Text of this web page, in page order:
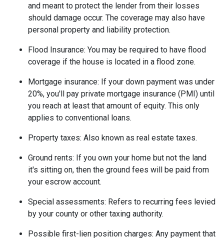
and meant to protect the lender from their losses
should damage occur. The coverage may also have
personal property and liability protection.
Flood Insurance: You may be required to have flood
coverage if the house is located in a flood zone.
Mortgage insurance: If your down payment was under
20%, you'll pay private mortgage insurance (PMI) until
you reach at least that amount of equity. This only
applies to conventional loans.
Property taxes: Also known as real estate taxes.
Ground rents: If you own your home but not the land
it's sitting on, then the ground fees will be paid from
your escrow account.
Special assessments: Refers to recurring fees levied
by your county or other taxing authority.
Possible first-lien position charges: Any payment that